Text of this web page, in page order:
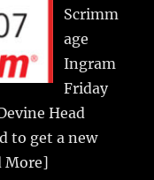
Scrimm
age
Ingram
Friday
Head
to get a new
More]